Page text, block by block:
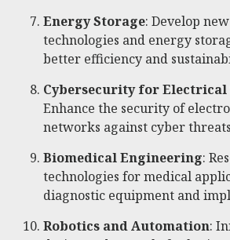
Energy Storage: Develop
technologies and energy
better efficiency and
Cybersecurity for Electrical
Enhance the security of
networks against cyber
Biomedical Engineering:
technologies for medical
diagnostic equipment and
Robotics and Automation: